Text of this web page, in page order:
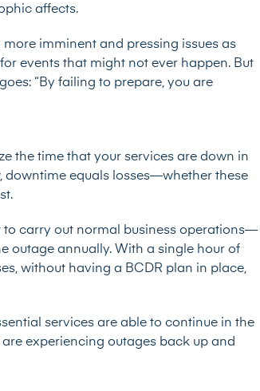
affects.
imminent and pressing issues as
events that might not ever happen. But
“By failing to prepare, you are
the time that your services are down in
downtime equals losses—whether these
to carry out normal business operations—
outage annually. With a single hour of
, without having a BCDR plan in place,
services are able to continue in the
experiencing outages back up and